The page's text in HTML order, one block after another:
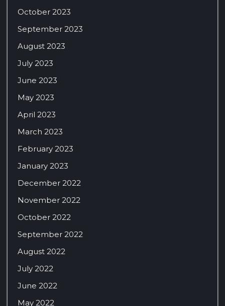
October 2023
September 2023
August 2023
July 2023
June 2023
May 2023
April 2023
March 2023
February 2023
January 2023
December 2022
November 2022
October 2022
September 2022
August 2022
July 2022
June 2022
May 2022